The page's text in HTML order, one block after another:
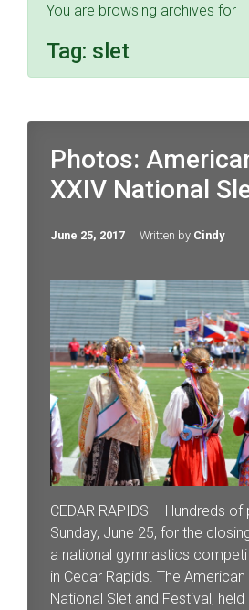
You are browsing archives for
Tag: slet
Photos:
XXIV National
June 25, 2017 Written by Cindy
CEDAR RAPIDS – Hundreds
Sunday, June 25, for the
a national gymnastics
in Cedar Rapids. The
National Slet and Festival, held